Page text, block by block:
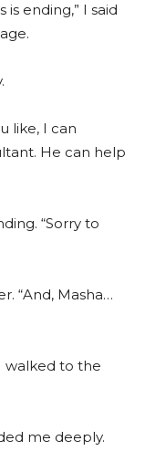
is ending,” I said
like, I can
He can help
“Sorry to
“And, Masha…
walked to the
me deeply.